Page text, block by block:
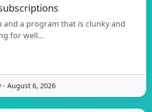
and a program that is clunky and
for well…
- August 6, 2026